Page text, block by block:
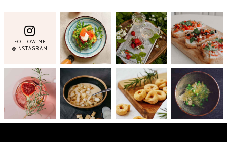
FOLLOW ME
@INSTAGRAM